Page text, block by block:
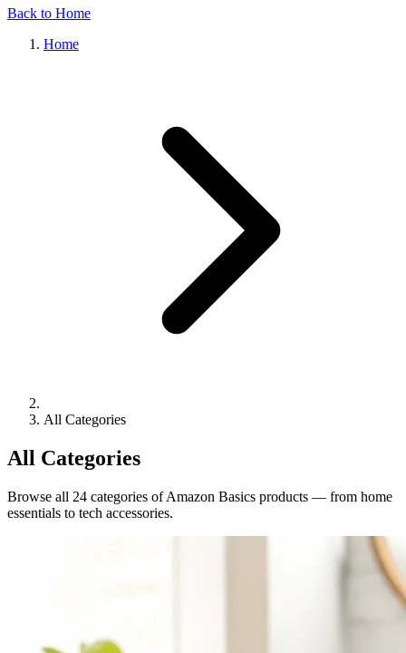
Back to Home
Home
All Categories
All Categories
Browse all 24 categories of Amazon Basics products — from home
essentials to tech accessories.